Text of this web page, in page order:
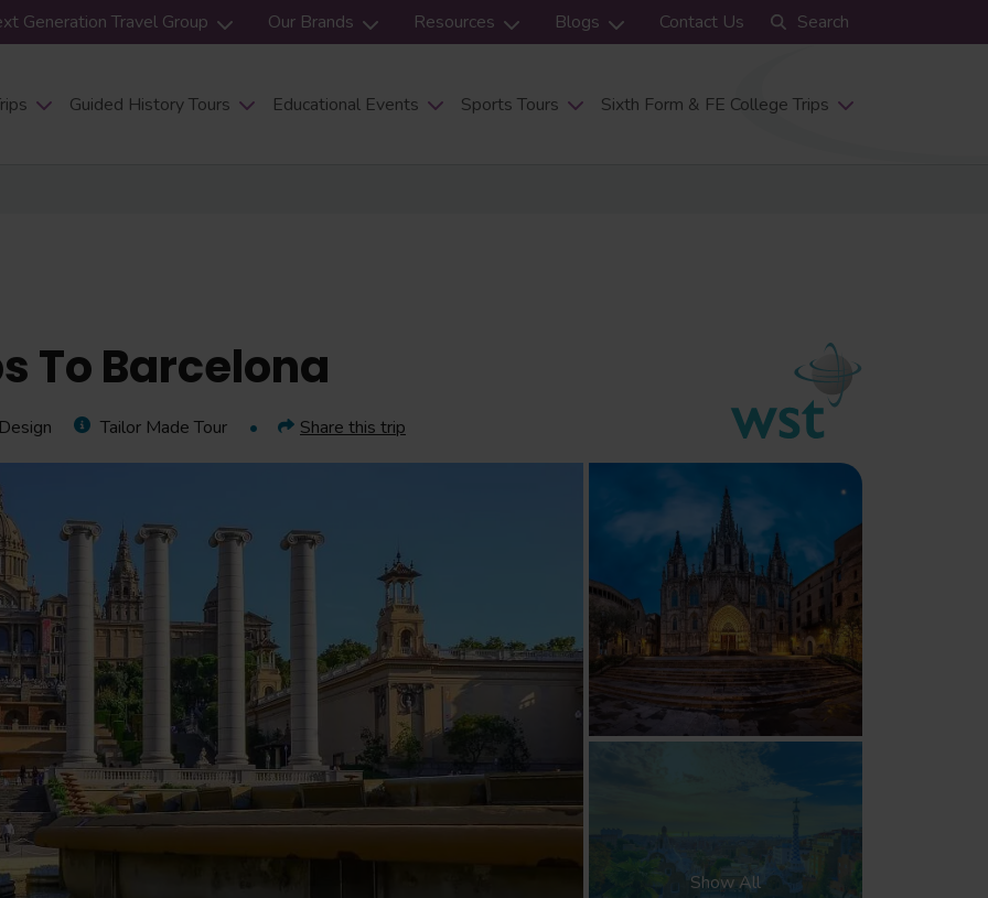
Guided History Tours Educational Events Sports Tours Sixth Form & FE College Trips
Generation Travel Group Our Brands Resources Blogs Contact Us Search
To Barcelona
Tailor Made Tour Share this trip
Show All